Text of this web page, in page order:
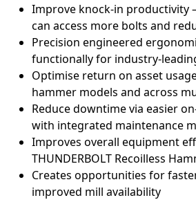
Improve knock-in productivity
can access more bolts and
Precision engineered
functionally for industry-
Optimise return on asset
hammer models and across
Reduce downtime via easier
with integrated maintenance
Improves overall equipment
THUNDERBOLT Recoilless
Creates opportunities for
improved mill availability